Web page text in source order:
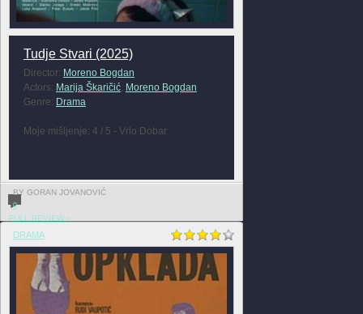
Tudje Stvari (2025)
Director: Moreno Bogdan
Actors: Marija Škaričić, Moreno Bogdan
Genre: Drama
Moje mišljenje: 4 / 5 - Vrlo Dobar
BY GORAN JOVANOVIĆ
0
FULL REVIEW »
DRAMA